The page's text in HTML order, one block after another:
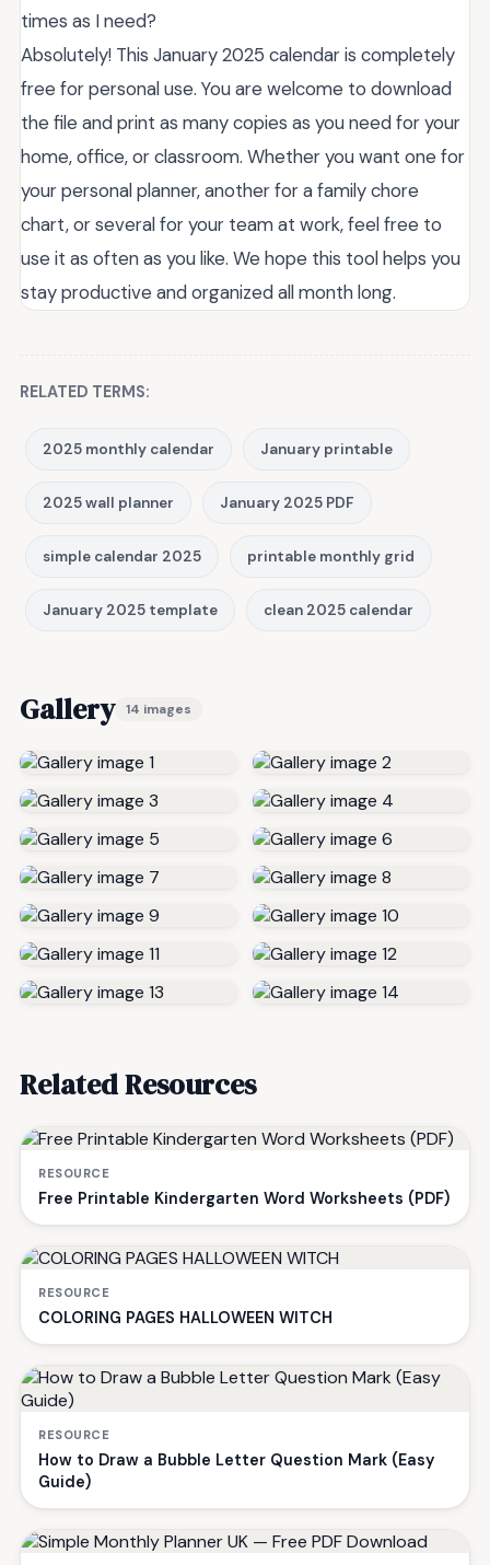
times as I need?
Absolutely! This January 2025 calendar is completely
free for personal use. You are welcome to download
the file and print as many copies as you need for your
home, office, or classroom. Whether you want one for
your personal planner, another for a family chore
chart, or several for your team at work, feel free to
use it as often as you like. We hope this tool helps you
stay productive and organized all month long.
RELATED TERMS:
2025 monthly calendar January printable
2025 wall planner January 2025 PDF
simple calendar 2025 printable monthly grid
January 2025 template clean 2025 calendar
Gallery 14 images
Related Resources
RESOURCE
Free Printable Kindergarten Word Worksheets (PDF)
RESOURCE
COLORING PAGES HALLOWEEN WITCH
RESOURCE
How to Draw a Bubble Letter Question Mark (Easy
Guide)